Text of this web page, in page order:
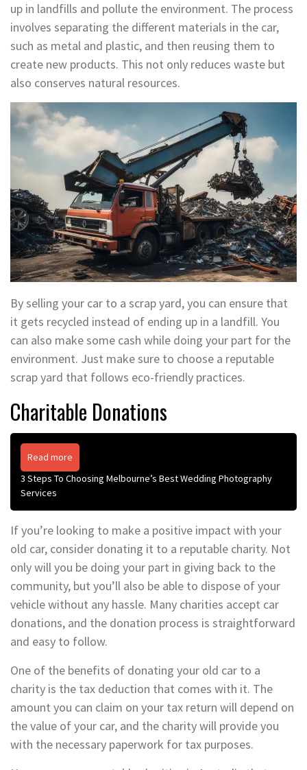
up in landfills and pollute the environment. The process
involves separating the different materials in the car,
such as metal and plastic, and then reusing them to
create new products. This not only reduces waste but
also conserves natural resources.
By selling your car to a scrap yard, you can ensure that
it gets recycled instead of ending up in a landfill. You
can also make some cash while doing your part for the
environment. Just make sure to choose a reputable
scrap yard that follows eco-friendly practices.
Charitable Donations
Read more
3 Steps To Choosing Melbourne’s Best Wedding Photography
Services
If you’re looking to make a positive impact with your
old car, consider donating it to a reputable charity. Not
only will you be doing your part in giving back to the
community, but you’ll also be able to dispose of your
vehicle without any hassle. Many charities accept car
donations, and the donation process is straightforward
and easy to follow.
One of the benefits of donating your old car to a
charity is the tax deduction that comes with it. The
amount you can claim on your tax return will depend on
the value of your car, and the charity will provide you
with the necessary paperwork for tax purposes.